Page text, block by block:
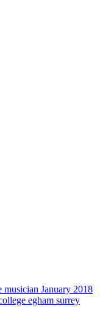
musician January 2018
egham surrey